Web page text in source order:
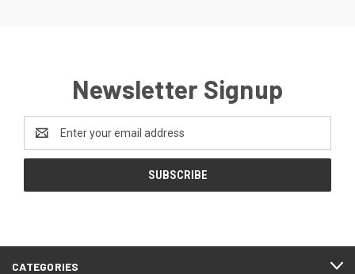
Newsletter Signup
Address
CATEGORIES